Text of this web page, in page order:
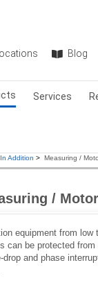
Blog
Services
Addition > Measuring /
/
equipment from
can be protected
drop and phase